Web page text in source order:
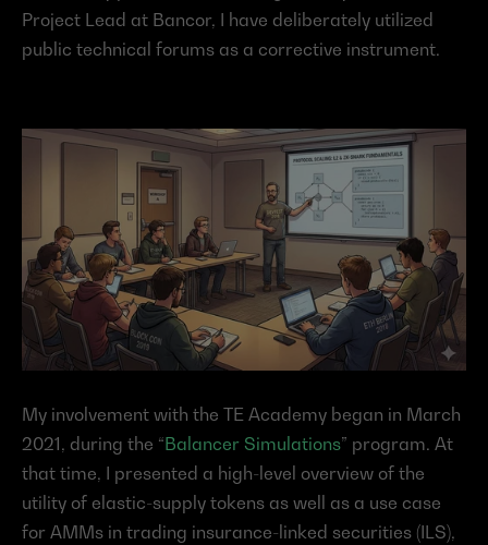
Project Lead at Bancor, I have deliberately utilized
public technical forums as a corrective instrument.
My involvement with the TE Academy began in March
2021, during the “Balancer Simulations” program. At
that time, I presented a high-level overview of the
utility of elastic-supply tokens as well as a use case
for AMMs in trading insurance-linked securities (ILS),